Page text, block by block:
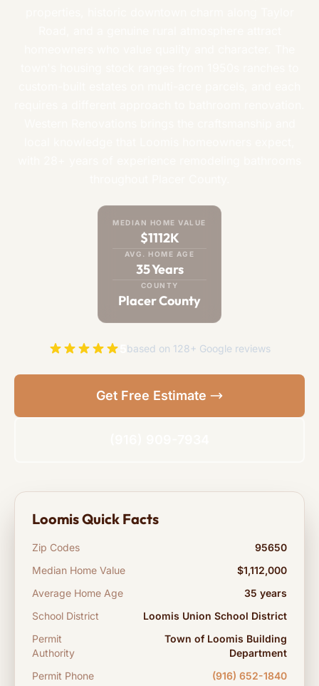
MEDIAN HOME VALUE
$1112K
AVG. HOME AGE
35 Years
COUNTY
Placer County
based on 128+ Google reviews
Get Free Estimate
Loomis Quick Facts
Zip Codes
95650
Median Home Value
$1,112,000
Average Home Age
35 years
School District
Loomis Union School District
Permit
Authority
Town of Loomis Building
Department
Permit Phone
(916) 652-1840